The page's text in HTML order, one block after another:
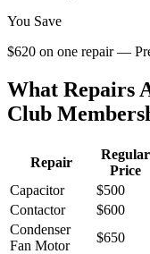
You Save
$620 on one repair —
What Repairs
Club
Repair
Regular
Price
Capacitor
$500
Contactor
$600
Condenser
Fan Motor
$650